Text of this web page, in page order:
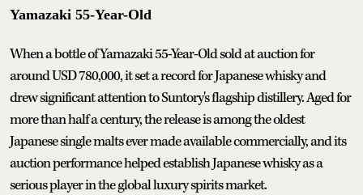
Yamazaki 55-Year-Old
When a bottle of Yamazaki 55-Year-Old sold at auction for
around USD 780,000, it set a record for Japanese whisky and
drew significant attention to Suntory's flagship distillery. Aged for
more than half a century, the release is among the oldest
Japanese single malts ever made available commercially, and its
auction performance helped establish Japanese whisky as a
serious player in the global luxury spirits market.